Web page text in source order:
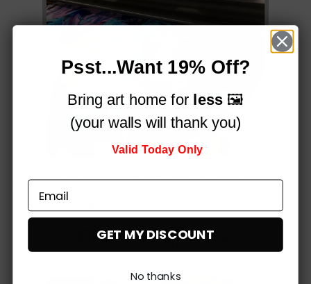
using fade-resistant inks, for vibrant stunning colours
that simply
Built to impress,
at every stage
Psst...Want 19% Off?
Bring art home for less🖼️
(your walls will thank you)
Valid Today Only
GET MY DISCOUNT
No thanks